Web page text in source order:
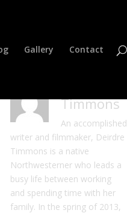
Gallery Contact
Timmons
An accomplished
writer and filmmaker, Deirdre
Timmons is a native
Northwesterner who leads a
busy life between working
and spending time with her
family. In the spring of 2013,